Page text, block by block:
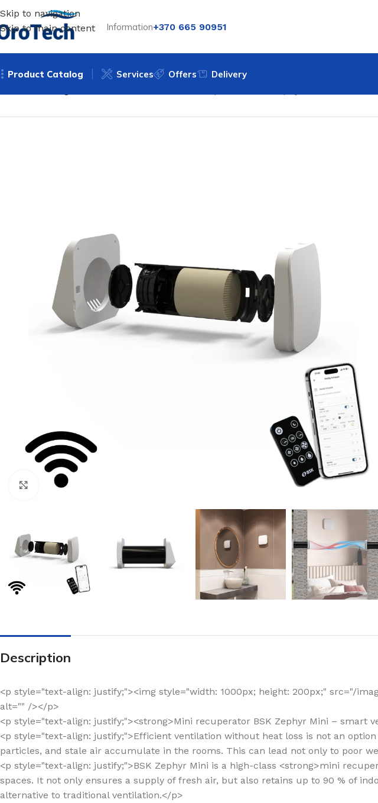
Skip to navigation
Skip to main content
Information+370 665 90951
Product Catalog
Weather station hygrometers
Services Offers Delivery
Click to enlarge
Description
<p style="text-align: justify;"><img style="width: 1000px; height: 200px;" src="/
alt="" /></p>
<p style="text-align: justify;"><strong>Mini recuperator BSK Zephyr Mini – smart
<p style="text-align: justify;">Efficient ventilation without heat loss is not an
particles, and stale air accumulate in the rooms. This can lead not only to poor
<p style="text-align: justify;">BSK Zephyr Mini is a high-class <strong>mini
spaces. It not only ensures a supply of fresh air, but also retains up to 90 % of
alternative to traditional ventilation.</p>